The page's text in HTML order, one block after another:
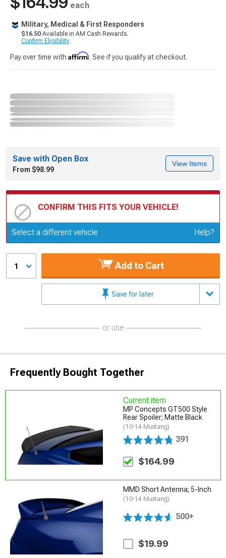
each
Military, Medical & First Responders
$16.50 Available in AM Cash Rewards.
Confirm Eligibility
Pay over time with Affirm. See if you qualify at checkout.
Save with Open Box
From $98.99
View Items
CONFIRM THIS FITS YOUR VEHICLE!
Update or Change Vehicle
Select a different vehicle Help?
1 Add to Cart
Save for later
or use
Frequently Bought Together
Current item
MP Concepts GT500 Style
Rear Spoiler; Matte Black
(10-14 Mustang)
391
$164.99
MMD Short Antenna; 5-Inch
(10-14 Mustang)
500+
$19.99